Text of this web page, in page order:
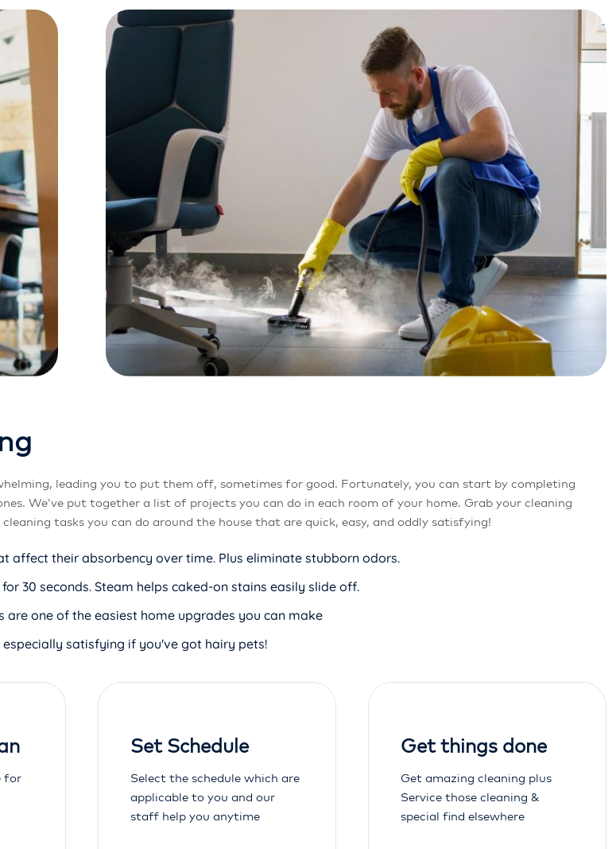
ng
leading you to put them off, sometimes for good. Fortunately, you can start by completing
We’ve put together a list of projects you can do in each room of your home. Grab your cleaning
tasks you can do around the house that are quick, easy, and oddly satisfying!
affect their absorbency over time. Plus eliminate stubborn odors.
30 seconds. Steam helps caked-on stains easily slide off.
one of the easiest home upgrades you can make
satisfying if you've got hairy pets!
for
Set Schedule
Select the schedule which are
applicable to you and our
staff help you anytime
Get things done
Get amazing cleaning plus
Service those cleaning &
special find elsewhere